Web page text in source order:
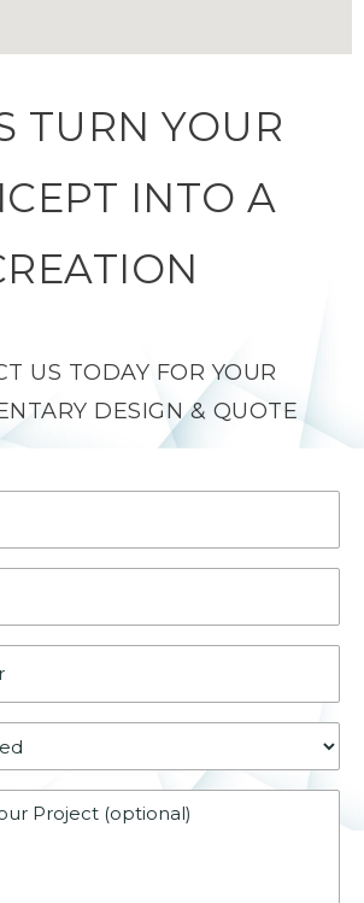
TURN YOUR
INTO A
US TODAY FOR YOUR
DESIGN & QUOTE